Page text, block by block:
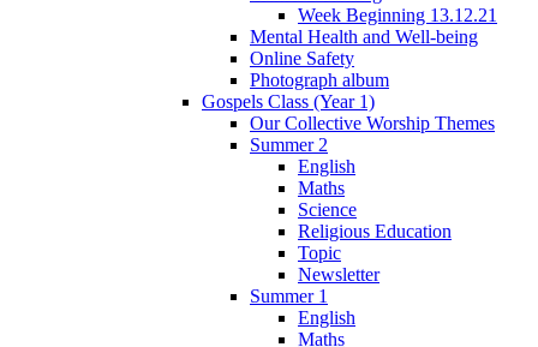
Week Beginning 13.12.21
Mental Health and Well-being
Online Safety
Photograph album
Gospels Class (Year 1)
Our Collective Worship Themes
Summer 2
English
Maths
Science
Religious Education
Topic
Newsletter
Summer 1
English
Maths